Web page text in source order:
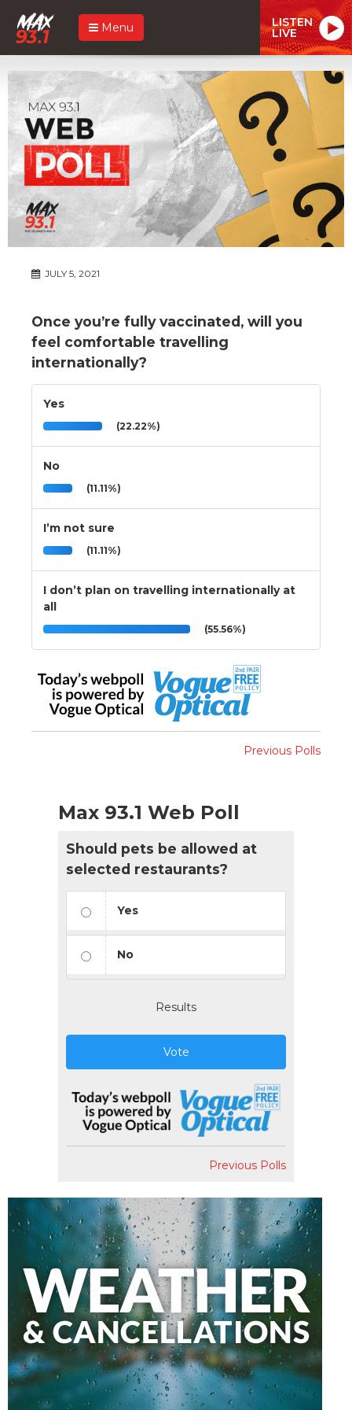
Menu LISTEN
LIVE
JULY 5, 2021
Once you’re fully vaccinated, will you
feel comfortable travelling
internationally?
Yes
(22.22%)
No
(11.11%)
I’m not sure
(11.11%)
I don’t plan on travelling internationally at
all
(55.56%)
Previous Polls
Max 93.1 Web Poll
Should pets be allowed at
selected restaurants?
Yes
No
Results
Vote
Previous Polls